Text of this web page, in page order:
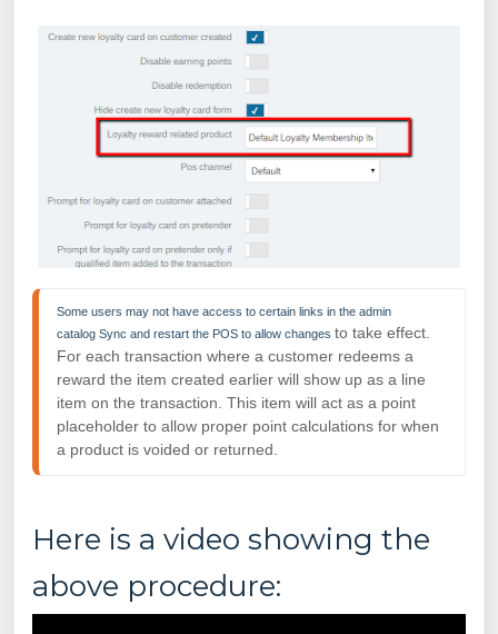
Some users may not have access to certain links in the admin
catalog Sync and restart the POS to allow changes to take effect.
For each transaction where a customer redeems a
reward the item created earlier will show up as a line
item on the transaction. This item will act as a point
placeholder to allow proper point calculations for when
a product is voided or returned.
Here is a video showing the
above procedure: